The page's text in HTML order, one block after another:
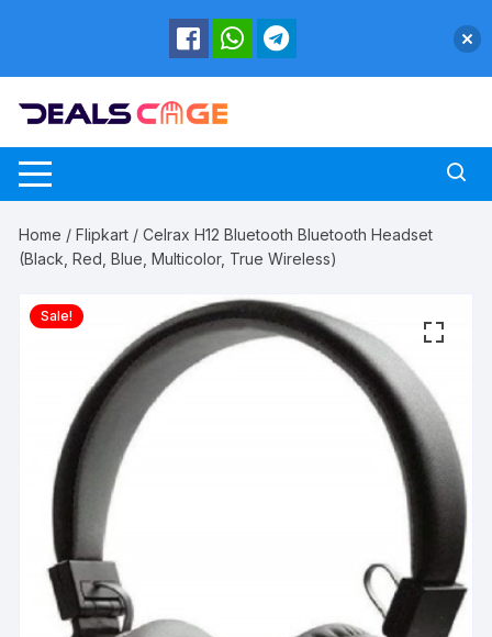
Home /Flipkart / Celrax H12 Bluetooth Bluetooth Headset
(Black, Red, Blue, Multicolor, True Wireless)
Sale!